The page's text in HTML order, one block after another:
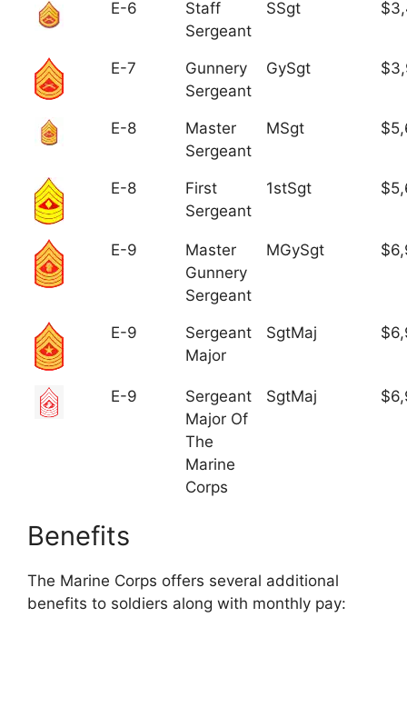
E-6
Staff
Sergeant
SSgt
E-7
Gunnery
Sergeant
GySgt
E-8
Master
Sergeant
MSgt
E-8
First
Sergeant
1stSgt
E-9
Master
Gunnery
Sergeant
MGySgt
E-9
Sergeant
Major
SgtMaj
E-9
Sergeant
Major Of
The
Marine
Corps
SgtMaj
Benefits
The Marine Corps offers several additional
benefits to soldiers along with monthly pay: